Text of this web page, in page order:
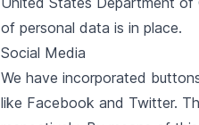
of personal data is in place.
Social Media
We have incorporated
like Facebook and Twitter.